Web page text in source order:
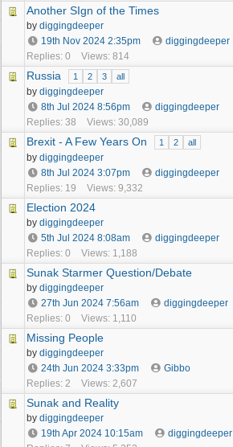
Another SIgn of the Times
by diggingdeeper
19th Nov 2024 2:35pm
diggingdeeper
Replies: 0
Views: 814
Russia 1 2 3 all
by diggingdeeper
8th Jul 2024 8:56pm
diggingdeeper
Replies: 38
Views: 30,089
Brexit - A Few Years On 1 2 all
by diggingdeeper
8th Jul 2024 3:07pm
diggingdeeper
Replies: 19
Views: 9,332
Election 2024
by diggingdeeper
5th Jul 2024 8:08am
diggingdeeper
Replies: 0
Views: 1,188
Sunak Starmer Question/Debate
by diggingdeeper
27th Jun 2024 7:56am
diggingdeeper
Replies: 0
Views: 1,110
Missing People
by diggingdeeper
24th Jun 2024 3:33pm
Gibbo
Replies: 2
Views: 2,607
Sunak and Reality
by diggingdeeper
19th Apr 2024 10:15am
diggingdeeper